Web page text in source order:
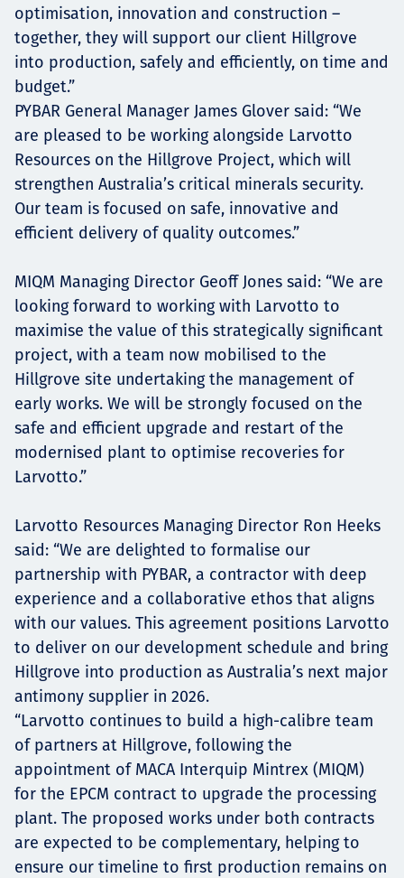
optimisation, innovation and construction –
together, they will support our client Hillgrove
into production, safely and efficiently, on time and
budget.”
PYBAR General Manager James Glover said: “We
are pleased to be working alongside Larvotto
Resources on the Hillgrove Project, which will
strengthen Australia’s critical minerals security.
Our team is focused on safe, innovative and
efficient delivery of quality outcomes.”
MIQM Managing Director Geoff Jones said: “We are
looking forward to working with Larvotto to
maximise the value of this strategically significant
project, with a team now mobilised to the
Hillgrove site undertaking the management of
early works. We will be strongly focused on the
safe and efficient upgrade and restart of the
modernised plant to optimise recoveries for
Larvotto.”
Larvotto Resources Managing Director Ron Heeks
said: “We are delighted to formalise our
partnership with PYBAR, a contractor with deep
experience and a collaborative ethos that aligns
with our values. This agreement positions Larvotto
to deliver on our development schedule and bring
Hillgrove into production as Australia’s next major
antimony supplier in 2026.
“Larvotto continues to build a high-calibre team
of partners at Hillgrove, following the
appointment of MACA Interquip Mintrex (MIQM)
for the EPCM contract to upgrade the processing
plant. The proposed works under both contracts
are expected to be complementary, helping to
ensure our timeline to first production remains on